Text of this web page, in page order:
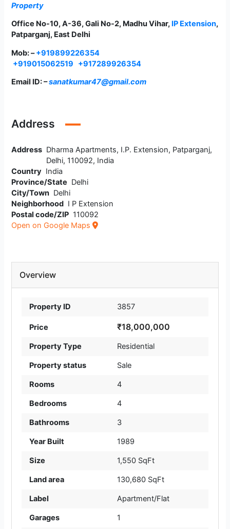
Property
Office No-10, A-36, Gali No-2, Madhu Vihar, IP Extension,
Patparganj, East Delhi
Mob: –+919899226354
+919015062519
+917289926354
Email ID: –sanatkumar47@gmail.com
Address
Address Dharma Apartments, I.P. Extension, Patparganj,
Delhi, 110092, India
Country India
Province/State Delhi
City/Town Delhi
Neighborhood I P Extension
Postal code/ZIP 110092
Open on Google Maps
Overview
Property ID 3857
Price ₹18,000,000
Property Type Residential
Property status Sale
Rooms 4
Bedrooms 4
Bathrooms 3
Year Built 1989
Size 1,550 SqFt
Land area 130,680 SqFt
Label Apartment/Flat
Garages 1